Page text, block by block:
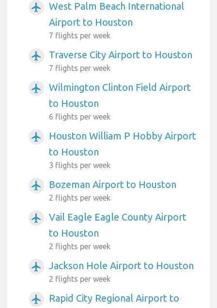
airplanemode_active
West Palm Beach International
Airport to Houston
7 flights per week
airplanemode_active Traverse City Airport to Houston
7 flights per week
airplanemode_active
Wilmington Clinton Field Airport
to Houston
6 flights per week
airplanemode_active
Houston William P Hobby Airport
to Houston
3 flights per week
airplanemode_active Bozeman Airport to Houston
2 flights per week
airplanemode_active
Vail Eagle Eagle County Airport
to Houston
2 flights per week
airplanemode_active Jackson Hole Airport to Houston
2 flights per week
airplanemode_active
Rapid City Regional Airport to